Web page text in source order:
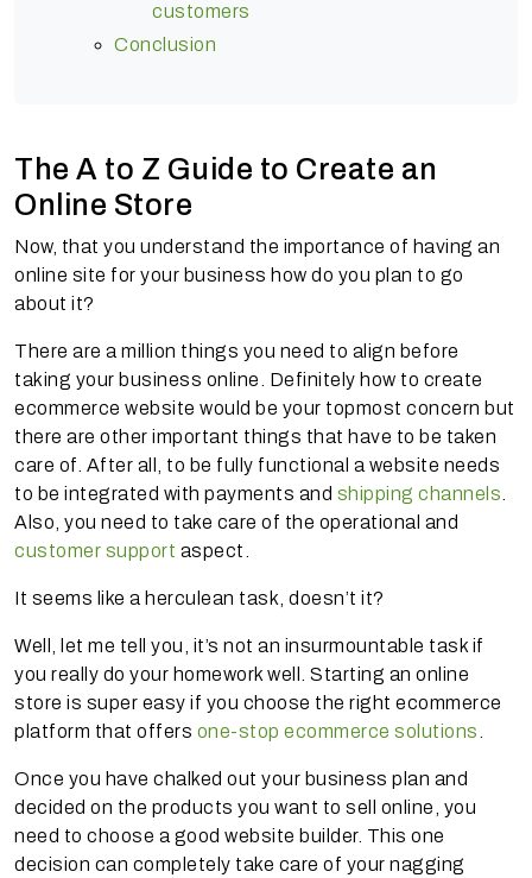
customers
Conclusion
The A to Z Guide to Create an
Online Store
Now, that you understand the importance of having an
online site for your business how do you plan to go
about it?
There are a million things you need to align before
taking your business online. Definitely how to create
ecommerce website would be your topmost concern but
there are other important things that have to be taken
care of. After all, to be fully functional a website needs
to be integrated with payments and shipping channels
Also, you need to take care of the operational and
customer support aspect.
It seems like a herculean task, doesn’t it?
Well, let me tell you, it’s not an insurmountable task if
you really do your homework well. Starting an online
store is super easy if you choose the right ecommerce
platform that offers one-stop ecommerce solutions
Once you have chalked out your business plan and
decided on the products you want to sell online, you
need to choose a good website builder. This one
decision can completely take care of your nagging